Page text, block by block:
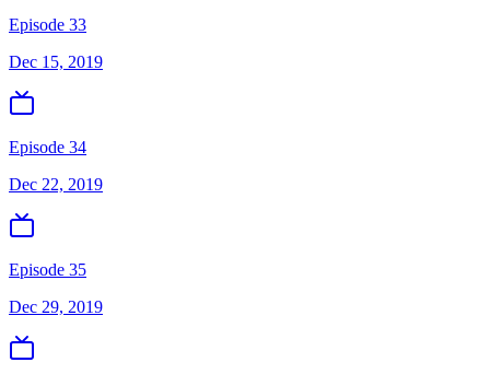
Episode 33
Dec 15, 2019
Episode 34
Dec 22, 2019
Episode 35
Dec 29, 2019